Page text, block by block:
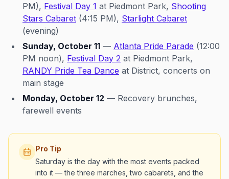
PM), Festival Day 1 at Piedmont Park, Shooting
Stars Cabaret (4:15 PM), Starlight Cabaret
(evening)
Sunday, October 11 — Atlanta Pride Parade (12:00
PM noon), Festival Day 2 at Piedmont Park,
RANDY Pride Tea Dance at District, concerts on
main stage
Monday, October 12 — Recovery brunches,
farewell events
Pro Tip
Saturday is the day with the most events packed
into it — the three marches, two cabarets, and the